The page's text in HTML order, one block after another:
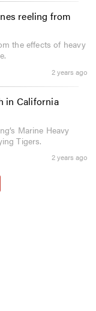
reeling from
the effects of heavy
2 years ago
in California
Marine Heavy
Tigers.
2 years ago